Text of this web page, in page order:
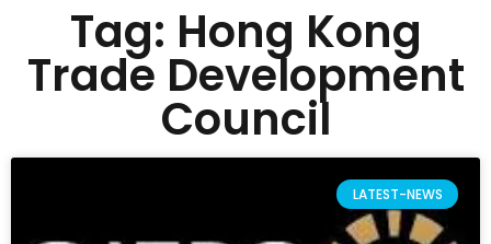
Tag: Hong Kong
Trade Development
Council
LATEST-NEWS